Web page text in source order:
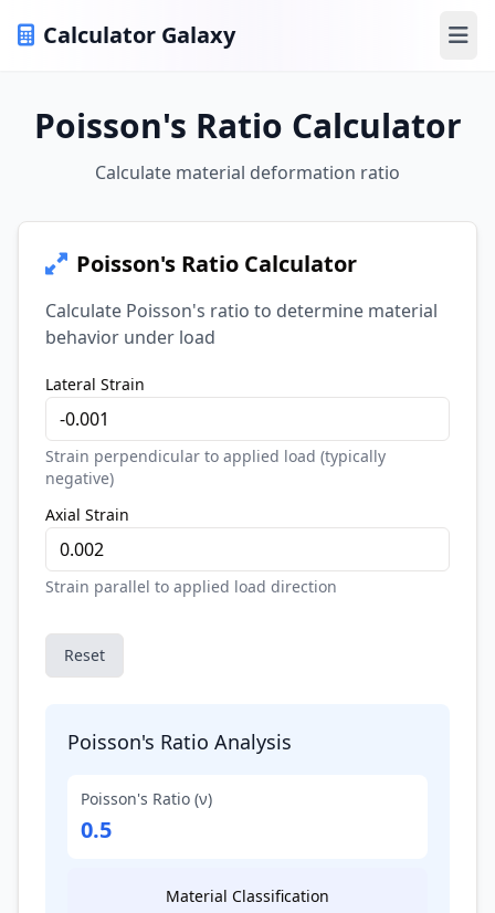
Calculator Galaxy
Poisson's Ratio Calculator
Calculate material deformation ratio
Poisson's Ratio Calculator
Calculate Poisson's ratio to determine material
behavior under load
Lateral Strain
Strain perpendicular to applied load (typically
negative)
Axial Strain
Strain parallel to applied load direction
Reset
Poisson's Ratio Analysis
Poisson's Ratio (ν)
0.5
Material Classification